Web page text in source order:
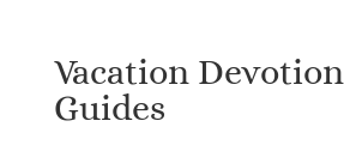
Vacation
Guides